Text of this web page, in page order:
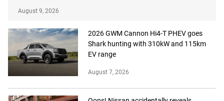
August 9, 2026
2026 GWM Cannon Hi4-T PHEV goes
Shark hunting with 310kW and 115km
EV range
August 7, 2026